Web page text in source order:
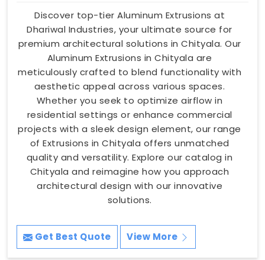
Discover top-tier Aluminum Extrusions at
Dhariwal Industries, your ultimate source for
premium architectural solutions in Chityala. Our
Aluminum Extrusions in Chityala are
meticulously crafted to blend functionality with
aesthetic appeal across various spaces.
Whether you seek to optimize airflow in
residential settings or enhance commercial
projects with a sleek design element, our range
of Extrusions in Chityala offers unmatched
quality and versatility. Explore our catalog in
Chityala and reimagine how you approach
architectural design with our innovative
solutions.
Get Best Quote View More